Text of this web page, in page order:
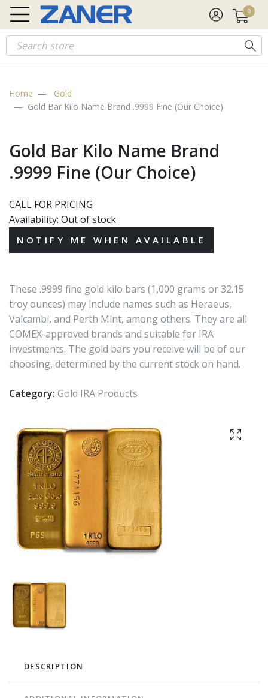
0
Home
Gold
Gold Bar Kilo Name Brand .9999 Fine (Our Choice)
Gold Bar Kilo Name Brand
.9999 Fine (Our Choice)
CALL FOR PRICING
Availability: Out of stock
These .9999 fine gold kilo bars (1,000 grams or 32.15
troy ounces) may include names such as Heraeus,
Valcambi, and Perth Mint, among others. They are all
COMEX-approved brands and suitable for IRA
investments. The gold bars you receive will be of our
choosing, determined by the current stock on hand.
Category: Gold IRA Products
DESCRIPTION